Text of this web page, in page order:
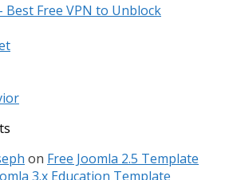
Best Free VPN to Unblock
on Free Joomla 2.5 Template
3.x Education Template